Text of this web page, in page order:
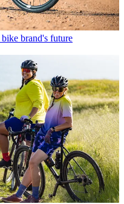
brand's future